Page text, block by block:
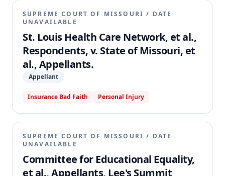
SUPREME COURT OF MISSOURI / DATE
UNAVAILABLE
St. Louis Health Care Network, et al.,
Respondents, v. State of Missouri, et
al., Appellants.
Appellant
Insurance Bad Faith Personal Injury
SUPREME COURT OF MISSOURI / DATE
UNAVAILABLE
Committee for Educational Equality,
et al., Appellants, Lee's Summit